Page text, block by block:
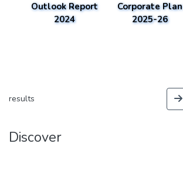
Outlook Report
2024
Corporate Plan
2025-26
results
Discover